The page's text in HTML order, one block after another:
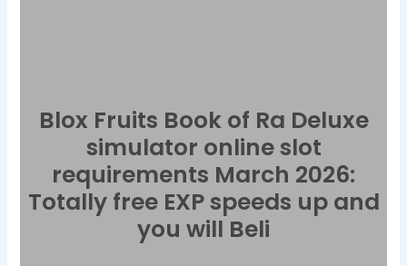
Blox Fruits Book of Ra Deluxe
simulator online slot
requirements March 2026:
Totally free EXP speeds up and
you will Beli